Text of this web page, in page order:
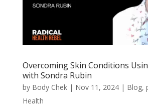
Overcoming Skin Conditions
with Sondra Rubin
by Body Chek| Nov 11, 2024| Blog,
Health